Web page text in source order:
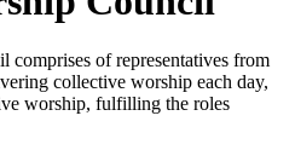
of representatives from
collective worship each day,
worship, fulfilling the roles